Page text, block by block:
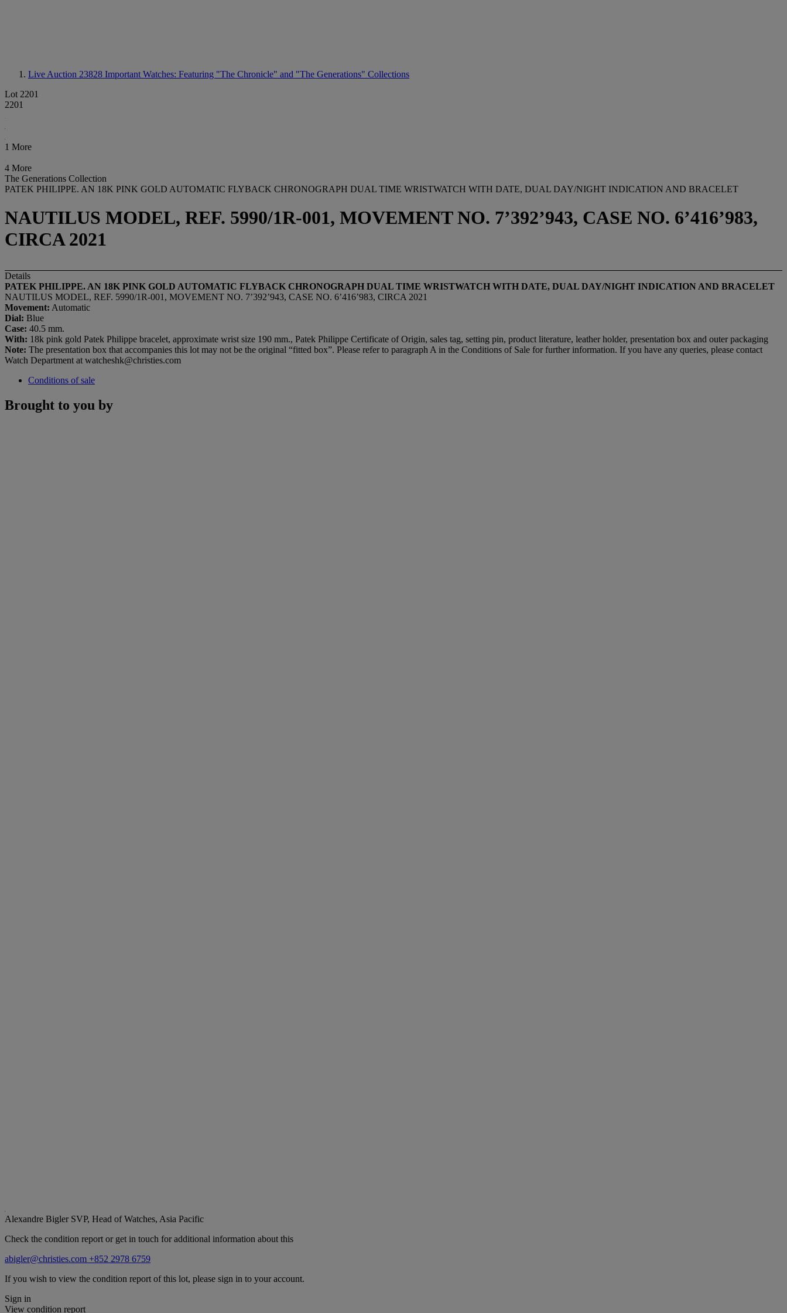
Live Auction 23828 Important Watches: Featuring "The Chronicle" and "The Generations" Collections
Lot 2201
2201
1 More
4 More
The Generations Collection
PATEK PHILIPPE. AN 18K PINK GOLD AUTOMATIC FLYBACK CHRONOGRAPH DUAL TIME WRISTWATCH WITH DATE, DUAL DAY/NIGHT INDICATION AND BRACELET
NAUTILUS MODEL, REF. 5990/1R-001, MOVEMENT NO. 7’392’943, CASE NO. 6’416’983,
CIRCA 2021
Details
PATEK PHILIPPE. AN 18K PINK GOLD AUTOMATIC FLYBACK CHRONOGRAPH DUAL TIME WRISTWATCH WITH DATE, DUAL DAY/NIGHT INDICATION AND BRACELET
NAUTILUS MODEL, REF. 5990/1R-001, MOVEMENT NO. 7’392’943, CASE NO. 6’416’983, CIRCA 2021
Movement: Automatic
Dial: Blue
Case: 40.5 mm.
With: 18k pink gold Patek Philippe bracelet, approximate wrist size 190 mm., Patek Philippe Certificate of Origin, sales tag, setting pin, product literature, leather holder, presentation box and outer packaging
Note: The presentation box that accompanies this lot may not be the original “fitted box”. Please refer to paragraph A in the Conditions of Sale for further information. If you have any queries, please contact
Watch Department at watcheshk@christies.com
Conditions of sale
Brought to you by
Alexandre Bigler SVP, Head of Watches, Asia Pacific
Check the condition report or get in touch for additional information about this
abigler@christies.com +852 2978 6759
If you wish to view the condition report of this lot, please sign in to your account.
Sign in
View condition report